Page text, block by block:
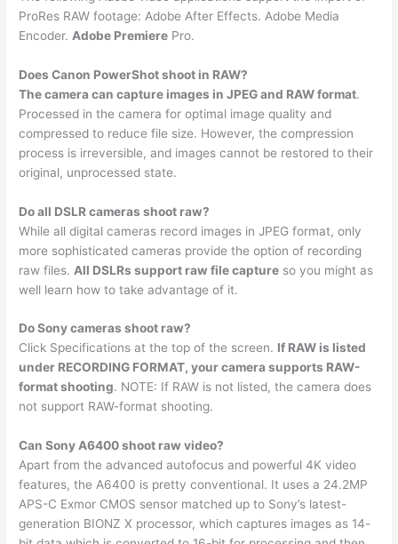
ProRes RAW footage: Adobe After Effects. Adobe Media
Encoder. Adobe Premiere Pro.
Does Canon PowerShot shoot in RAW?
The camera can capture images in JPEG and RAW format.
Processed in the camera for optimal image quality and
compressed to reduce file size. However, the compression
process is irreversible, and images cannot be restored to their
original, unprocessed state.
Do all DSLR cameras shoot raw?
While all digital cameras record images in JPEG format, only
more sophisticated cameras provide the option of recording
raw files. All DSLRs support raw file capture so you might as
well learn how to take advantage of it.
Do Sony cameras shoot raw?
Click Specifications at the top of the screen. If RAW is listed
under RECORDING FORMAT, your camera supports RAW-
format shooting. NOTE: If RAW is not listed, the camera does
not support RAW-format shooting.
Can Sony A6400 shoot raw video?
Apart from the advanced autofocus and powerful 4K video
features, the A6400 is pretty conventional. It uses a 24.2MP
APS-C Exmor CMOS sensor matched up to Sony’s latest-
generation BIONZ X processor, which captures images as 14-